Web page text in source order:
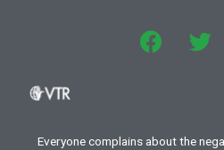
Everyone complains about the